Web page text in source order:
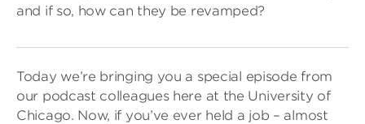
and if so, how can they be revamped?
Today we’re bringing you a special episode from
our podcast colleagues here at the University of
Chicago. Now, if you’ve ever held a job – almost